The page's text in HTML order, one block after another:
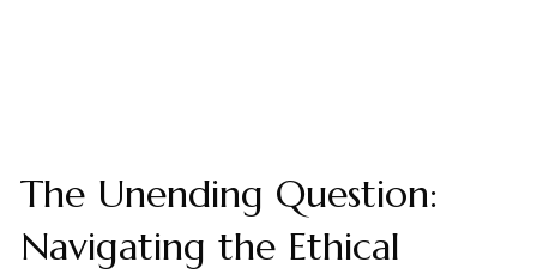
The Unending Question:
Navigating the Ethical